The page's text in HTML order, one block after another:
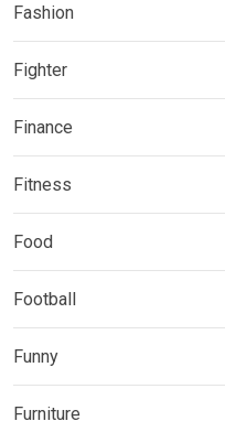
Fashion
Fighter
Finance
Fitness
Food
Football
Funny
Furniture